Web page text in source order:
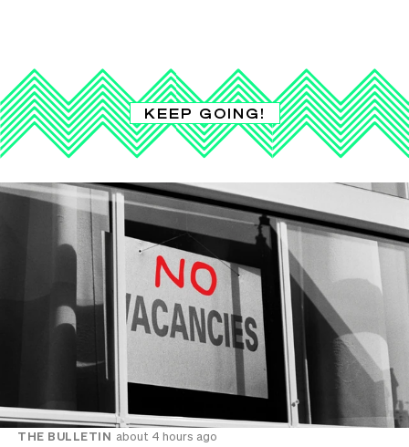
KEEP GOING!
THE BULLETIN about 4 hours ago